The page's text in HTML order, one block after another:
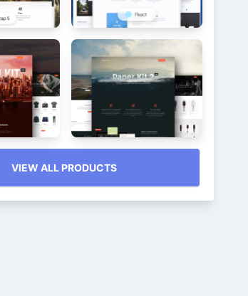
VIEW ALL PRODUCTS